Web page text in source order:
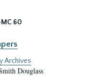
MC 60
Archives
Douglass